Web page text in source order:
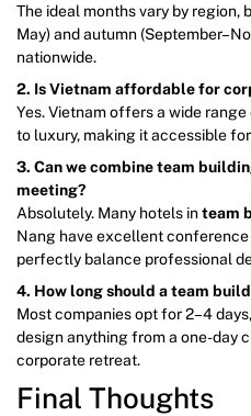
The ideal months vary by region,
May) and autumn
nationwide.
2. Is Vietnam affordable for
Yes. Vietnam offers a wide
to luxury, making it accessible
3. Can we combine team
meeting?
Absolutely. Many hotels inteam
Nang have excellent
perfectly balance professional
4. How long should a team
Most companies opt for 2–4
design anything from a one-day
corporate retreat.
Final Thoughts